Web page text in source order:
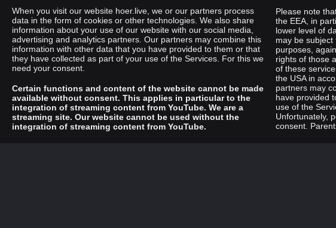
When you visit our website hoer.live, we or our partners process
data in the form of cookies or other technologies. We also share
information about your use of our website with our social media,
advertising and analytics partners. Our partners may combine this
information with other data that you have provided to them or that
they have collected as part of your use of the Services. For this we
need your consent.
Certain functions and content of the website cannot be made
available without consent. This applies in particular to the
integration of streaming content from YouTube. We are a
streaming site. Our website cannot be used without the
integration of streaming content from YouTube.
Please note
the EEA, in
lower level of
may be
purposes,
rights of those
of these
the USA in
partners may
have provided
use of the
Unfortunately,
consent.